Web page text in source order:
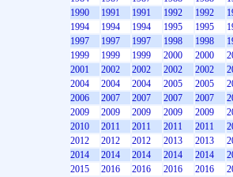
1990
1991 1991 1992 1992
1994
1994 1994 1995 1995
1997
1997 1997 1998 1998
1999
1999 1999 2000 2000
2001
2002 2002 2002 2002
2004
2004 2004 2005 2005
2006
2007 2007 2007 2007
2009
2009 2009 2009 2009
2010
2011 2011 2011 2011
2012
2012 2012 2013 2013
2014
2014 2014 2014 2014
2015
2016 2016 2016 2016